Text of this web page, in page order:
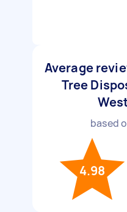
Average
Tree
based
4.98